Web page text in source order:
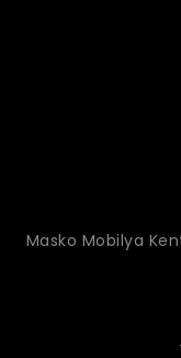
Masko Mobilya